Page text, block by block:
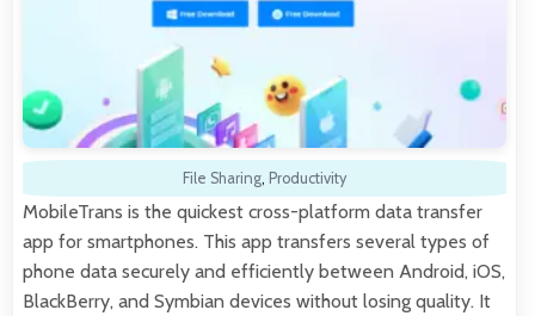
File Sharing, Productivity
MobileTrans is the quickest cross-platform data transfer
app for smartphones. This app transfers several types of
phone data securely and efficiently between Android, iOS,
BlackBerry, and Symbian devices without losing quality. It